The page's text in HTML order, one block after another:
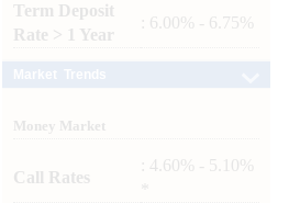
Term Deposit
Rate > 1 Year
: 6.00% - 6.75%
Money Market
Call Rates
: 4.60% - 5.10%